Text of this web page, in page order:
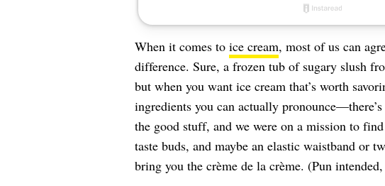
When it comes to ice cream, most of us can
difference. Sure, a frozen tub of sugary slush
but when you want ice cream that’s worth
ingredients you can actually
the good stuff, and we were on a mission to
taste buds, and maybe an elastic waistband or
bring you the crème de la crème. (Pun